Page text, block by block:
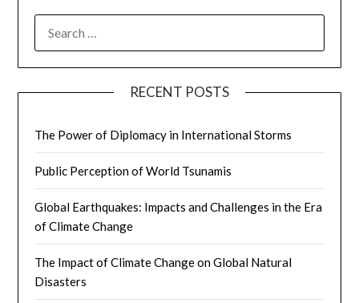
FOR:
RECENT POSTS
The Power of Diplomacy in International Storms
Public Perception of World Tsunamis
Global Earthquakes: Impacts and Challenges in the Era
of Climate Change
The Impact of Climate Change on Global Natural
Disasters